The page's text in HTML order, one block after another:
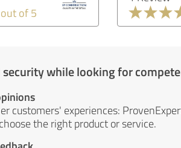
of 5
while looking for
customers' experiences:
the right product or service.